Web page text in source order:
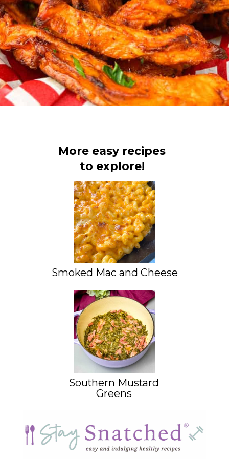
More easy recipes
to explore!
Smoked Mac and Cheese
Southern Mustard
Greens